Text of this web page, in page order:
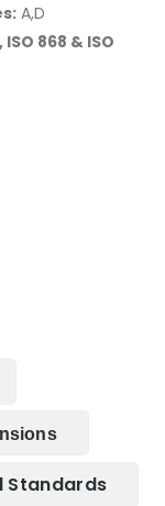
A,D
868 & ISO
Standards